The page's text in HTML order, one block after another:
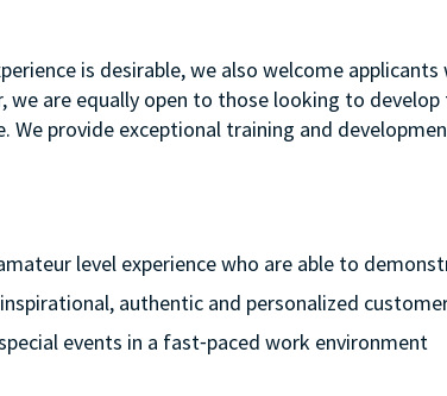
is desirable, we also welcome
are equally open to those looking to
provide exceptional training and
level experience who are able to
authentic and personalized
events in a fast⁃paced work environment